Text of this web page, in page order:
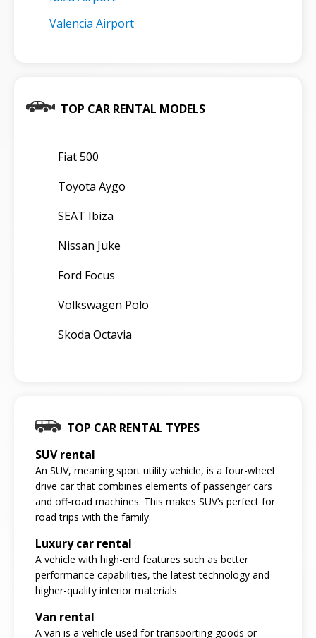
Valencia Airport
TOP CAR RENTAL MODELS
Fiat 500
Toyota Aygo
SEAT Ibiza
Nissan Juke
Ford Focus
Volkswagen Polo
Skoda Octavia
TOP CAR RENTAL TYPES
SUV rental
An SUV, meaning sport utility vehicle, is a four-wheel
drive car that combines elements of passenger cars
and off-road machines. This makes SUV’s perfect for
road trips with the family.
Luxury car rental
A vehicle with high-end features such as better
performance capabilities, the latest technology and
higher-quality interior materials.
Van rental
A van is a vehicle used for transporting goods or